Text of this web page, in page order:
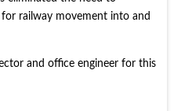
railway movement into and
and office engineer for this